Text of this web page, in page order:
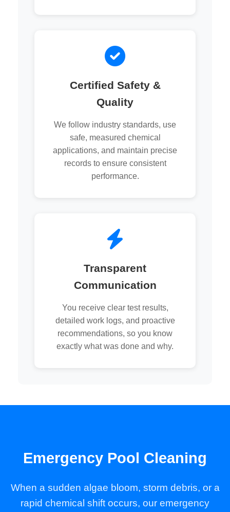
Certified Safety &
Quality
We follow industry standards, use
safe, measured chemical
applications, and maintain precise
records to ensure consistent
performance.
Transparent
Communication
You receive clear test results,
detailed work logs, and proactive
recommendations, so you know
exactly what was done and why.
Emergency Pool Cleaning
When a sudden algae bloom, storm debris, or a
rapid chemical shift occurs, our emergency